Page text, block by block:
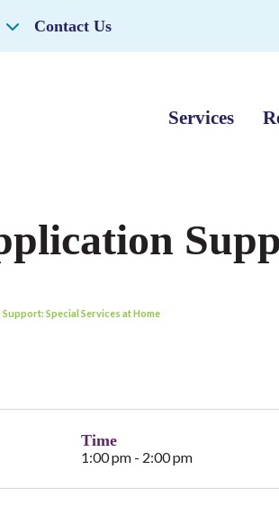
Contact Us
Services
Special Services at Home
Time
1:00 pm - 2:00 pm